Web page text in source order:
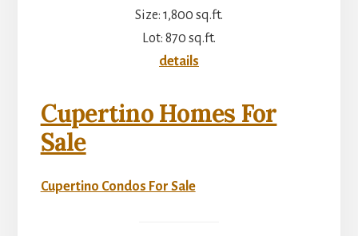
Size: 1,800 sq.ft.
Lot: 870 sq.ft.
details
Cupertino Homes For
Sale
Cupertino Condos For Sale